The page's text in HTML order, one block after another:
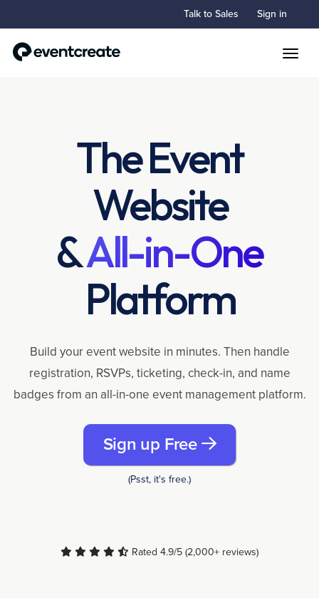
Talk to Sales Sign in
The Event
Website
&All-in-One
Platform
Build your event website in minutes. Then handle
registration, RSVPs, ticketing, check-in, and name
badges from an all-in-one event management platform.
Sign up Free
(Psst, it's free.)
Rated 4.9/5 (2,000+ reviews)